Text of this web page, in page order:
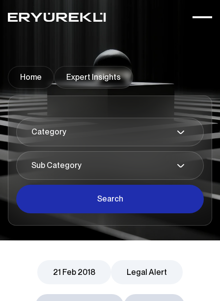
Home Expert Insights
Search
21 Feb 2018 Legal Alert